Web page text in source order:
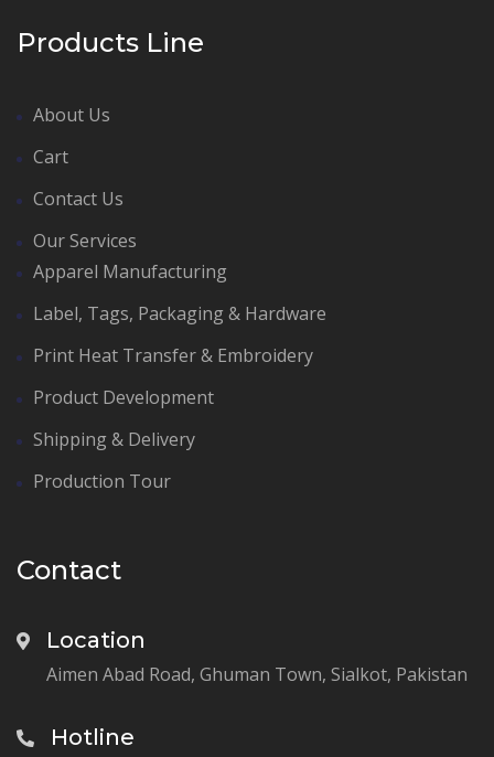
Products Line
About Us
Cart
Contact Us
Our Services
Apparel Manufacturing
Label, Tags, Packaging & Hardware
Print Heat Transfer & Embroidery
Product Development
Shipping & Delivery
Production Tour
Contact
Location
Aimen Abad Road, Ghuman Town, Sialkot, Pakistan
Hotline